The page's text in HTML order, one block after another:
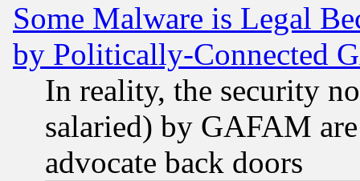
Some Malware is Legal
by Politically-Connected
In reality, the security
salaried) by GAFAM
advocate back doors